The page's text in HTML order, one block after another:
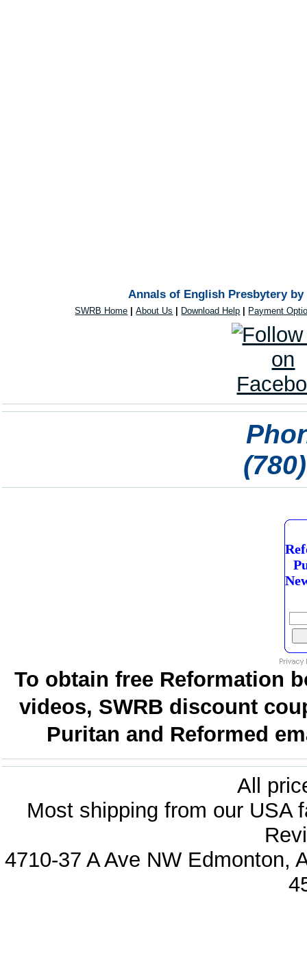
Annals of English Presbytery
SWRB Home |About Us Download Help Payment
To obtain free Reformation
videos, SWRB discount
Puritan and Reformed
All
Most shipping from our USA
4710-37 A Ave NW Edmonton,